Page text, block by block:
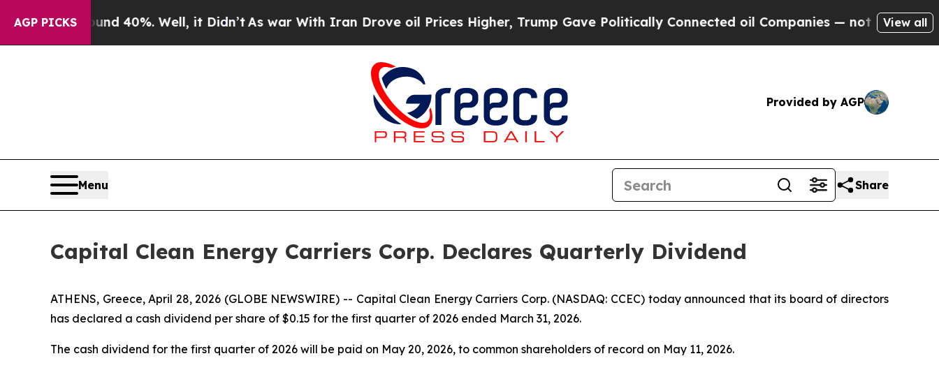
AGP PICKS
Around 40%. Well, it Didn’tAs war With Iran Drove oil Prices Higher, Trump Gave Politically Connected oil Companies — not Taxpayers — the
View all
Provided by AGP
Menu Share
Capital Clean Energy Carriers Corp. Declares Quarterly Dividend
ATHENS, Greece, April 28, 2026 (GLOBE NEWSWIRE) -- Capital Clean Energy Carriers Corp. (NASDAQ: CCEC) today announced that its board of directors
has declared a cash dividend per share of $0.15 for the first quarter of 2026 ended March 31, 2026.
The cash dividend for the first quarter of 2026 will be paid on May 20, 2026, to common shareholders of record on May 11, 2026.